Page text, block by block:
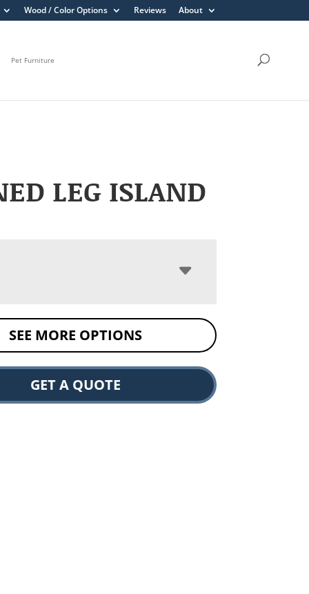
Wood / Color Options Reviews About
Pet Furniture
LEG ISLAND
SEE MORE OPTIONS
GET A QUOTE